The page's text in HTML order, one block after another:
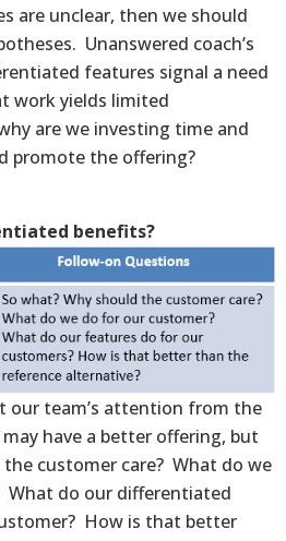
are unclear, then we should
Unanswered coach’s
features signal a need
work yields limited
are we investing time and
promote the offering?
benefits?
our team’s attention from the
have a better offering, but
customer care? What do we
What do our differentiated
How is that better